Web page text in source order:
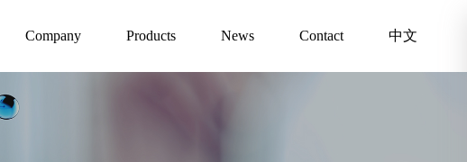
Company Products News Contact 中文